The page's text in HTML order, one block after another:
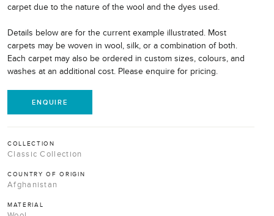
carpet due to the nature of the wool and the dyes used.
Details below are for the current example illustrated. Most
carpets may be woven in wool, silk, or a combination of both.
Each carpet may also be ordered in custom sizes, colours, and
washes at an additional cost. Please enquire for pricing.
ENQUIRE
COLLECTION
Classic Collection
COUNTRY OF ORIGIN
Afghanistan
MATERIAL